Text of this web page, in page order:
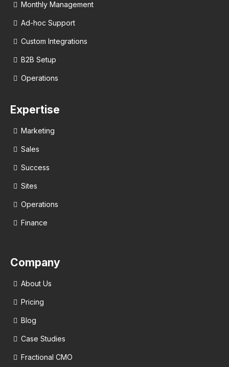
Monthly Management
Ad-hoc Support
Custom Integrations
B2B Setup
Operations
Expertise
Marketing
Sales
Success
Sites
Operations
Finance
Company
About Us
Pricing
Blog
Case Studies
Fractional CMO